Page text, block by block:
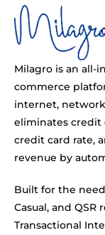
Milagro is an all-
commerce
internet,
eliminates credit
credit card rate,
revenue by
Built for the
Casual, and QSR
Transactional